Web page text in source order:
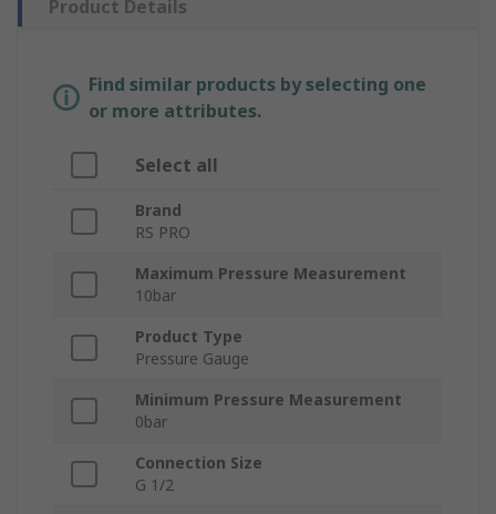
Product Details
Find similar products by selecting one
or more attributes.
Select all
Brand
RS PRO
Maximum Pressure Measurement
10bar
Product Type
Pressure Gauge
Minimum Pressure Measurement
0bar
Connection Size
G 1/2